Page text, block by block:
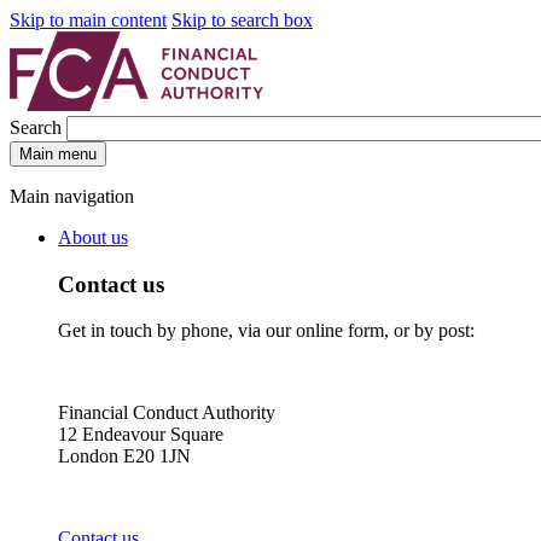
Skip to main content Skip to search box
Search
Main menu
Main navigation
About us
Contact us
Get in touch by phone, via our online form, or by post:
Financial Conduct Authority
12 Endeavour Square
London E20 1JN